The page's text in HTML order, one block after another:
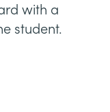
with a
student.